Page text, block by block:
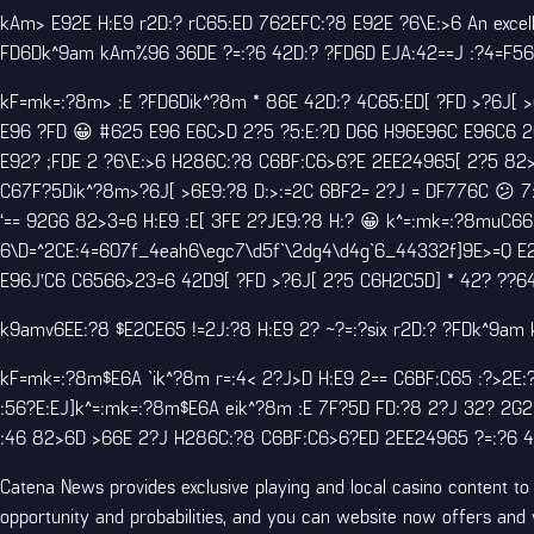
kAm> E92E H:E9 r2D:? rC65:ED 762EFC:?8 E92E ?6\E:>6 An
FD6Dk^9am kAm%96 36DE ?=:?6 42D:? ?FD6D EJA:42==J
kF=mk=:?8m> :E ?FD6Dik^?8m * 86E 42D:? 4C65:ED[ ?FD >?6J[
E96 ?FD 😀 #625 E96 E6C>D 2?5 ?5:E:?D D66 H96E96C E96C6
E92? ;FDE 2 ?6\E:>6 H286C:?8 C6BF:C6>6?E 2EE24965[ 2?5
C67F?5Dik^?8m>?6J[ >6E9:?8 D:>:=2C 6BF2= 2?J = DF776C 😕
‘== 92G6 82>3=6 H:E9 :E[ 3FE 2?JE9:?8 H:? 😀
6\D=^2CE:4=607f_4eah6\egc7\d5f`\2dg4\d4g`6_44332f]9E>=Q
E96J’C6 C6566>23=6 42D9[ ?FD >?6J[ 2?5 C6H2C5D] * 42?
k9amv6EE:?8 $E2CE65 !=2J:?8 H:E9 2? ~?=:?six r2D:?
kF=mk=:?8m$E6A `ik^?8m r=:4< 2?J>D H:E9 2== C6BF:C65
:56?E:EJ]k^=:mk=:?8m$E6A eik^?8m :E 7F?5D FD:?8 2?J 32?
:46 82>6D >66E 2?J H286C:?8 C6BF:C6>6?ED 2EE24965 ?=:?6
Catena News provides exclusive playing and local casino content
opportunity and probabilities, and you can website now offers